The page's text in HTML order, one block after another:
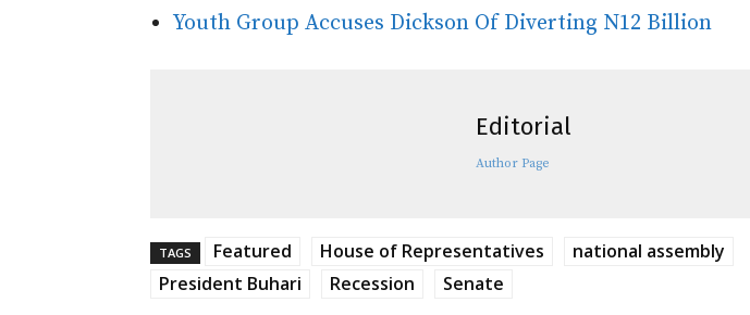
Youth Group Accuses Dickson Of Diverting N12 Billion
Editorial
Author Page
TAGS Featured House of Representatives
national assembly
President Buhari
Recession Senate